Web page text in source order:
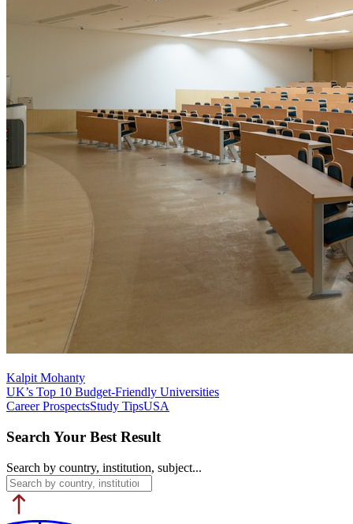
Kalpit Mohanty
UK’s Top 10 Budget-Friendly Universities
Career ProspectsStudy TipsUSA
Search Your Best Result
Search by country, institution, subject...